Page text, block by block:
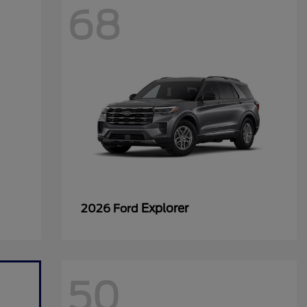
68
2026 Ford Explorer
50